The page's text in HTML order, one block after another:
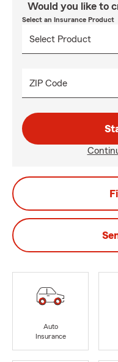
Would you like to
Select an Insurance Product
ZIP Code
Auto
Insurance